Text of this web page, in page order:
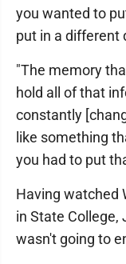
you wanted to
put in a different
"The memory
hold all of that
constantly
like something
you had to put
Having watched
in State College,
wasn't going to